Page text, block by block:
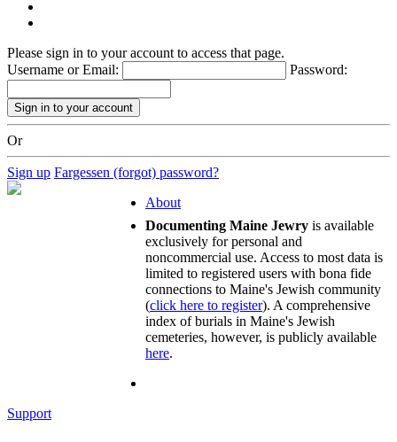
Please sign in to your account to access that page.
Username or Email:
Password:
Or
Sign up Fargessen (forgot) password?
About
Documenting Maine Jewry is available
exclusively for personal and
noncommercial use. Access to most data is
limited to registered users with bona fide
connections to Maine's Jewish community
(click here to register). A comprehensive
index of burials in Maine's Jewish
cemeteries, however, is publicly available
here.
Support